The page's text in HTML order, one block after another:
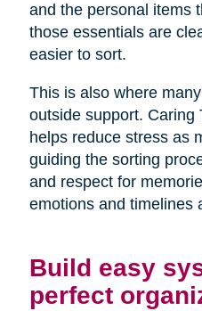
and the personal items
those essentials are
easier to sort.
This is also where
outside support. Caring
helps reduce stress as
guiding the sorting
and respect for
emotions and timelines
Build easy
perfect